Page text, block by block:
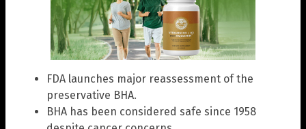
FDA launches major reassessment of the
preservative BHA.
BHA has been considered safe since 1958